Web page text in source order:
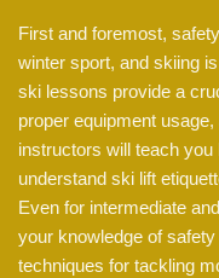
First and foremost,
winter sport, and skiing
ski lessons provide a
proper equipment
instructors will teach
understand ski lift
Even for intermediate
your knowledge of
techniques for tackling